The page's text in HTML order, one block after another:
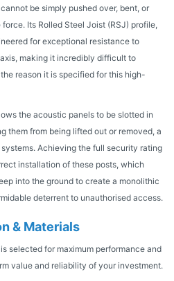
be simply pushed over, bent, or
Its Rolled Steel Joist (RSJ) profile,
for exceptional resistance to
making it incredibly difficult to
reason it is specified for this high-
the acoustic panels to be slotted in
them from being lifted out or removed, a
Achieving the full security rating
installation of these posts, which
into the ground to create a monolithic
deterrent to unauthorised access.
& Materials
selected for maximum performance and
value and reliability of your investment.